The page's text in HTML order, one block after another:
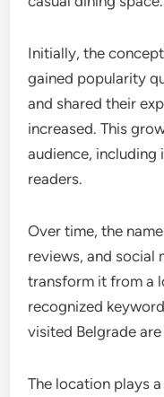
Initially, the
gained popularity
and shared their
increased. This
audience, including
readers.
Over time, the
reviews, and social
transform it from a
recognized
visited Belgrade
The location plays